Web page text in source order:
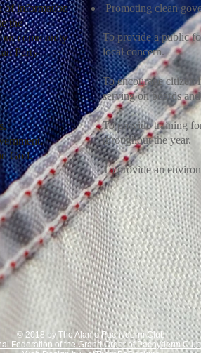
of information
the
community
Party
God.
Promoting clean
To provide a public
local concern.
To encourage citizen
serving on boards
To provide training
throughout the year.
To provide an
© 2018 by The Alamo Pachyderm Club
Federation of the Grand Order of Pachyderm